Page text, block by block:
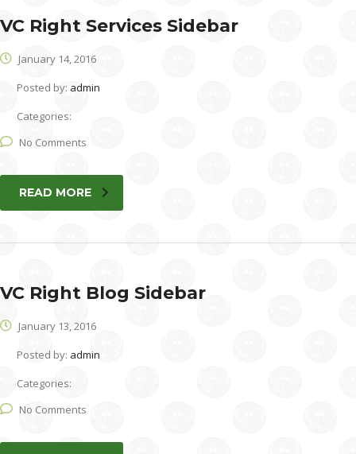
VC Right Services Sidebar
January 14, 2016
Posted by: admin
Categories:
No Comments
READ MORE
VC Right Blog Sidebar
January 13, 2016
Posted by: admin
Categories:
No Comments